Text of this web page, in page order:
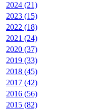
2024 (21)
2023 (15)
2022 (18)
2021 (24)
2020 (37)
2019 (33)
2018 (45)
2017 (42)
2016 (56)
2015 (82)